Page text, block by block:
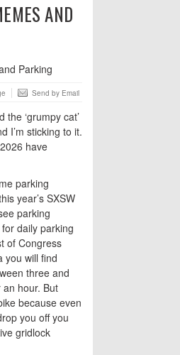
AND
Send by Email
the ‘grumpy cat’
I’m sticking to it.
have
parking
year’s SXSW
parking
daily parking
of Congress
you will find
three and
hour. But
because even
you off you
gridlock